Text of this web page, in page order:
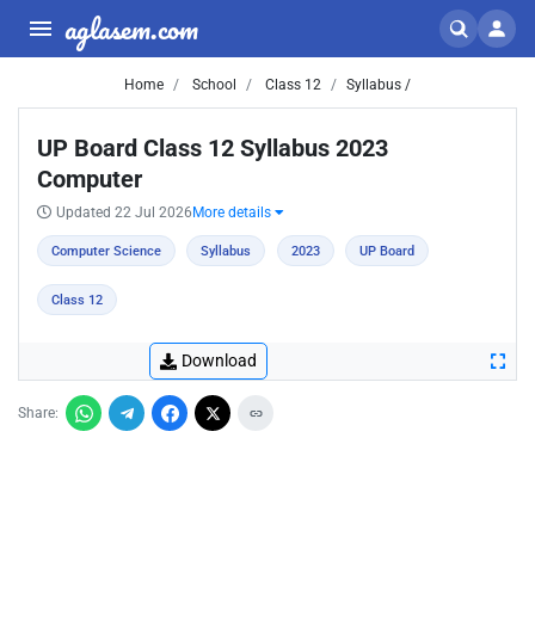
aglasem.com
Home School Class 12 Syllabus /
UP Board Class 12 Syllabus 2023
Computer
Updated 22 Jul 2026 More details
Computer Science Syllabus 2023 UP Board
Class 12
Download
Share: